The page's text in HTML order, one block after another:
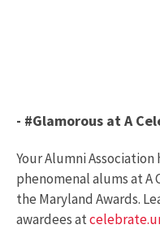
- #Glamorous at A
Your Alumni
phenomenal alums at A
the Maryland Awards.
awardees at